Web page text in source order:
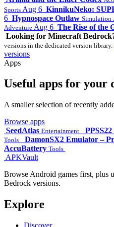
Sports Aug 6 KinnikuNeko:
6 Hypnospace Outlaw Simulation
Adventure Aug 6 The Rise of the
Looking for Minecraft
versions in the dedicated version library.
versions
Apps
Useful apps for your
A smaller selection of recently
Browse apps
SeedAtlas Entertainment
Tools DamonSX2 Emulator –
AccuBattery Tools
APKVault
Browse Android games first, plus
Bedrock versions.
Explore